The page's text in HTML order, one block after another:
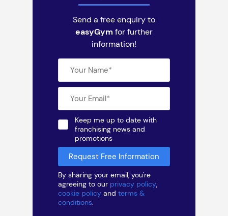
Send a free enquiry to
easyGym for further
information!
Keep me up to date with
franchising news and
promotions
By sharing your email, you're
agreeing to our privacy policy,
cookie policy and terms &
conditions.